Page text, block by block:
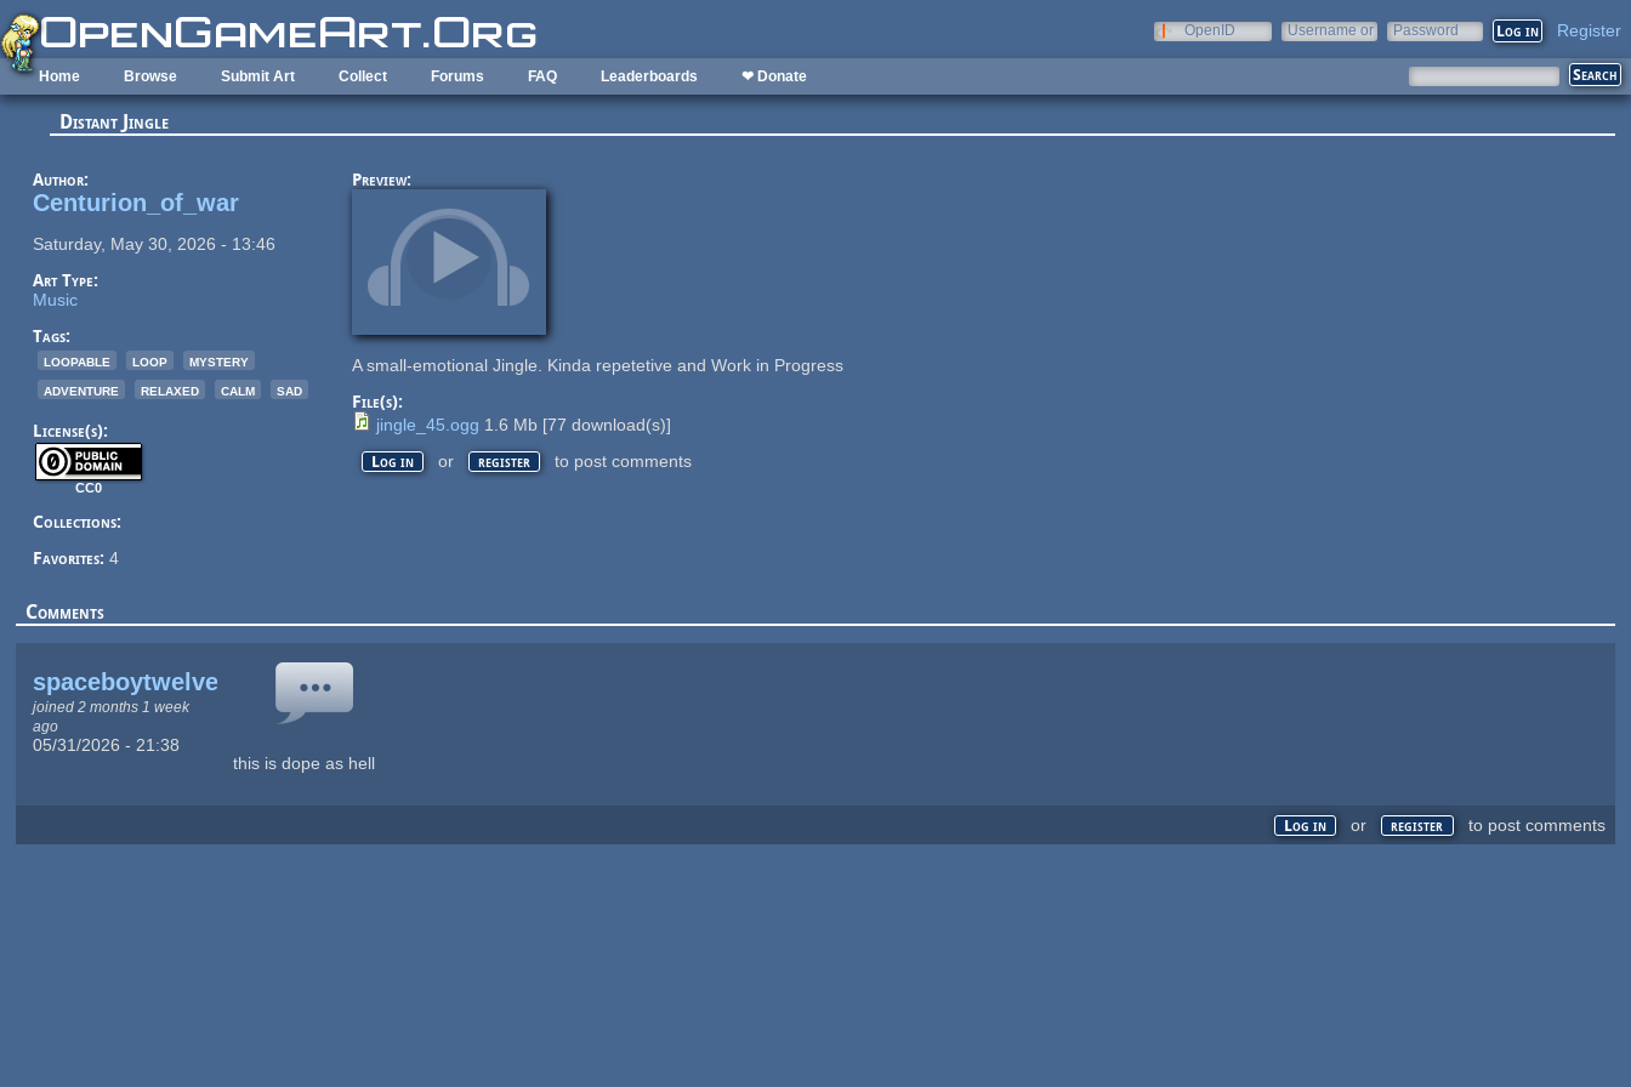
Skip to main content
OpenID
Username or
Password Register
Home Browse Submit Art Collect Forums FAQ Leaderboards ❤ Donate
Distant Jingle
Author:
Centurion_of_war
Saturday, May 30, 2026 - 13:46
Art Type:
Music
Tags:
loopable
loop
mystery
adventure
relaxed calm sad
License(s):
CC0
Collections:
Favorites: 4
Preview:
A small-emotional Jingle. Kinda repetetive and Work in Progress
File(s):
jingle_45.ogg 1.6 Mb [77 download(s)]
Log in or register to post comments
Comments
spaceboytwelve
joined 2 months 1 week
ago
05/31/2026 - 21:38
this is dope as hell
Log in or register to post comments